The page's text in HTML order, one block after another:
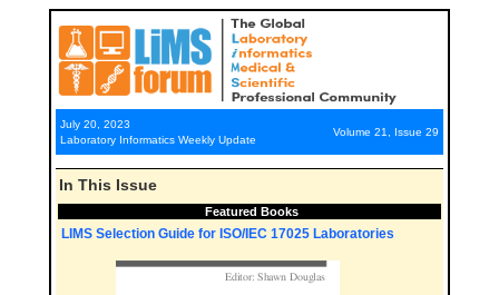
July 20, 2023
Laboratory Informatics Weekly Update
Volume 21, Issue 29
In This Issue
Featured Books
LIMS Selection Guide for ISO/IEC 17025 Laboratories